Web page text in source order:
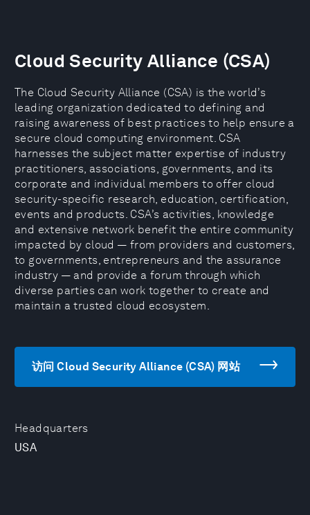
Headquarters
USA
Cloud Security Alliance (CSA)
The Cloud Security Alliance (CSA) is the world’s
leading organization dedicated to defining and
raising awareness of best practices to help ensure a
secure cloud computing environment. CSA
harnesses the subject matter expertise of industry
practitioners, associations, governments, and its
corporate and individual members to offer cloud
security-specific research, education, certification,
events and products. CSA’s activities, knowledge
and extensive network benefit the entire community
impacted by cloud — from providers and customers,
to governments, entrepreneurs and the assurance
industry — and provide a forum through which
diverse parties can work together to create and
maintain a trusted cloud ecosystem.
访问 Cloud Security Alliance (CSA) 网站